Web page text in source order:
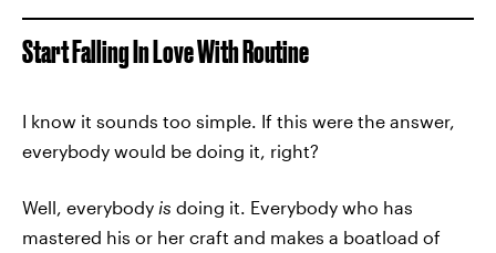
Start Falling In Love With Routine
I know it sounds too simple. If this were the answer,
everybody would be doing it, right?
Well, everybody is doing it. Everybody who has
mastered his or her craft and makes a boatload of